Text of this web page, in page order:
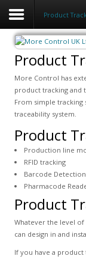
Product
Product
More Control has
product tracking and
From simple
traceability system.
Product
Production line
RFID tracking
Barcode Detection
Pharmacode
Product
Whatever the level
can design in and
If you have a